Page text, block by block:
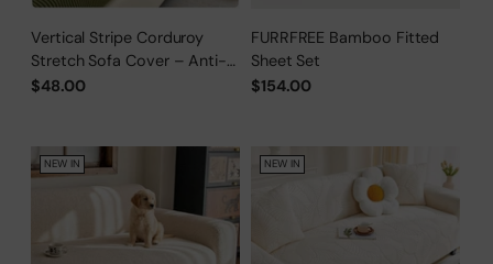
Vertical Stripe Corduroy
Stretch Sofa Cover – Anti-
Scratch, Full-Cover Pet
$48.00
FURRFREE Bamboo Fitted
Sheet Set
$154.00
NEW IN NEW IN